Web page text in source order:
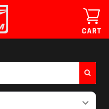
CART